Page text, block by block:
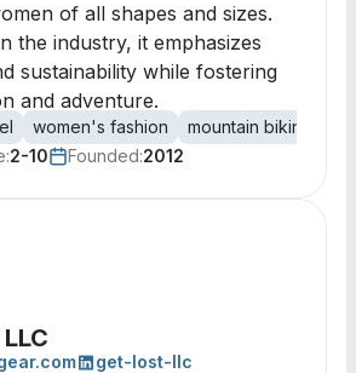
of all shapes and sizes.
the industry, it emphasizes
sustainability while fostering
and adventure.
women's fashion mountain biking
2-10 Founded:2012
get-lost-llc